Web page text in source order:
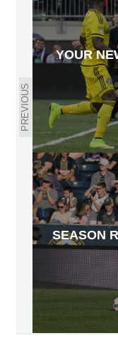
PREVIOUS
YOUR
SEASON